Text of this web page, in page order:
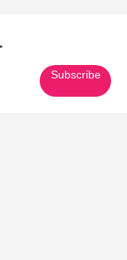
Subscribe